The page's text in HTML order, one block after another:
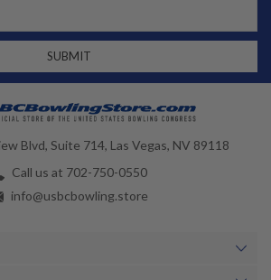
Blvd, Suite 714, Las Vegas, NV 89118
Call us at 702-750-0550
info@usbcbowling.store